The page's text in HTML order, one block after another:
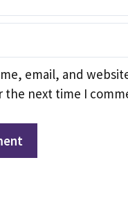
email, and
the next time I